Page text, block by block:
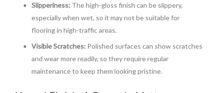
Slipperiness: The high-gloss finish can be slippery,
especially when wet, so it may not be suitable for
flooring in high-traffic areas.
Visible Scratches: Polished surfaces can show scratches
and wear more readily, so they require regular
maintenance to keep them looking pristine.